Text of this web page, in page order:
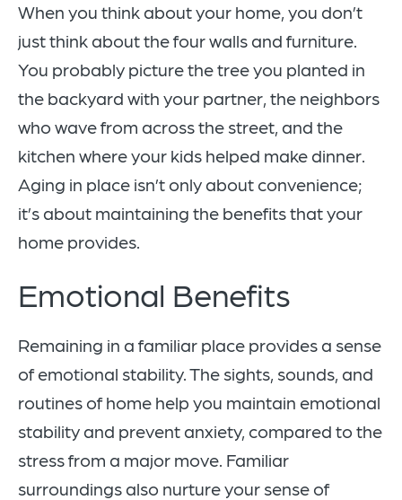
When you think about your home, you don’t
just think about the four walls and furniture.
You probably picture the tree you planted in
the backyard with your partner, the neighbors
who wave from across the street, and the
kitchen where your kids helped make dinner.
Aging in place isn’t only about convenience;
it’s about maintaining the benefits that your
home provides.
Emotional Benefits
Remaining in a familiar place provides a sense
of emotional stability. The sights, sounds, and
routines of home help you maintain emotional
stability and prevent anxiety, compared to the
stress from a major move. Familiar
surroundings also nurture your sense of